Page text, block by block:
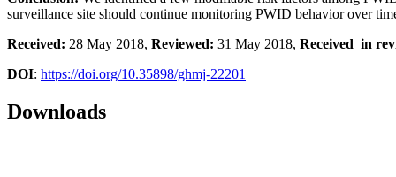
surveillance site should continue monitoring PWID behavior over
Received: 28 May 2018, Reviewed: 31 May 2018, Received in
DOI: https://doi.org/10.35898/ghmj-22201
Downloads